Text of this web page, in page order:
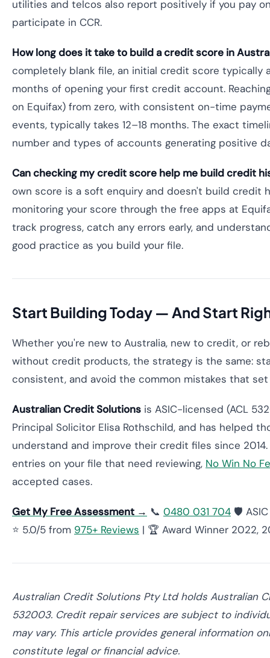
utilities and telcos also report positively if you pay
participate in CCR.
How long does it take to build a credit score in
completely blank file, an initial credit score typically
months of opening your first credit account.
on Equifax) from zero, with consistent on-time
events, typically takes 12–18 months. The exact
number and types of accounts generating positive
Can checking my credit score help me build credit
own score is a soft enquiry and doesn't build credit
monitoring your score through the free apps at
track progress, catch any errors early, and
good practice as you build your file.
Start Building Today — And Start
Whether you're new to Australia, new to credit, or
without credit products, the strategy is the same:
consistent, and avoid the common mistakes that
Australian Credit Solutions is ASIC-licensed (ACL
Principal Solicitor Elisa Rothschild, and has helped
understand and improve their credit files since 2014.
entries on your file that need reviewing, No Win No
accepted cases.
Get My Free Assessment → 📞 0480 031 704 🛡️
⭐ 5.0/5 from 975+ Reviews | 🏆 Award Winner 2022,
Australian Credit Solutions Pty Ltd holds Australian
532003. Credit repair services are subject to
may vary. This article provides general information
constitute legal or financial advice.